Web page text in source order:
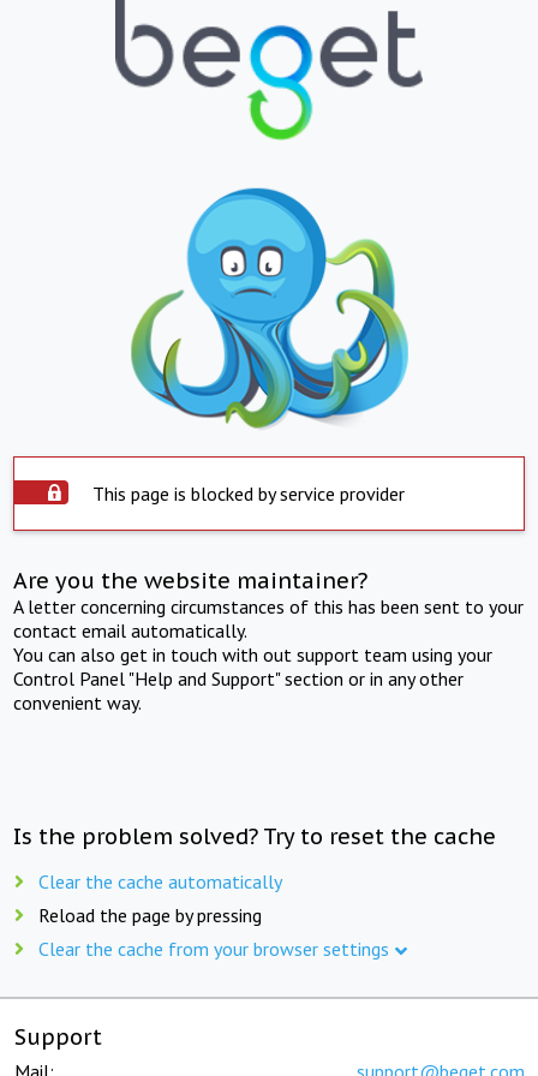
This page is blocked by service provider
Are you the website maintainer?
A letter concerning circumstances of this has been sent to your
contact email automatically.
You can also get in touch with out support team using your
Control Panel "Help and Support" section or in any other
convenient way.
Is the problem solved? Try to reset the cache
Clear the cache automatically
Reload the page by pressing
Clear the cache from your browser settings
Support
Mail: support@beget.com